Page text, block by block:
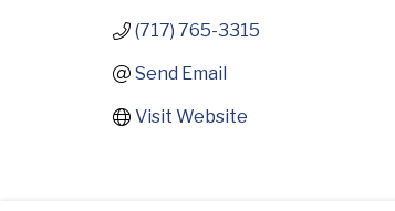
(717) 765-3315
Send Email
Visit Website